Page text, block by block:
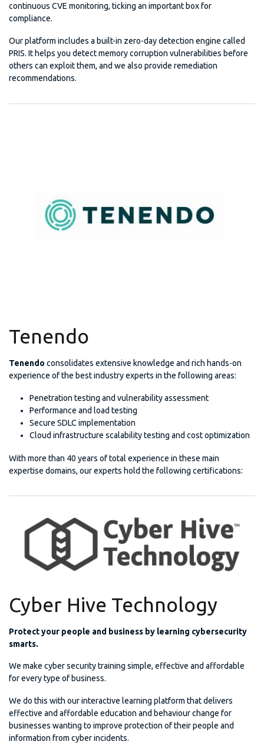
continuous CVE monitoring, ticking an important box for
compliance.
Our platform includes a built-in zero-day detection engine called
PRIS. It helps you detect memory corruption vulnerabilities before
others can exploit them, and we also provide remediation
recommendations.
Tenendo
Tenendo consolidates extensive knowledge and rich hands-on
experience of the best industry experts in the following areas:
Penetration testing and vulnerability assessment
Performance and load testing
Secure SDLC implementation
Cloud infrastructure scalability testing and cost optimization
With more than 40 years of total experience in these main
expertise domains, our experts hold the following certifications:
Cyber Hive Technology
Protect your people and business by learning cybersecurity
smarts.
We make cyber security training simple, effective and affordable
for every type of business.
We do this with our interactive learning platform that delivers
effective and affordable education and behaviour change for
businesses wanting to improve protection of their people and
information from cyber incidents.